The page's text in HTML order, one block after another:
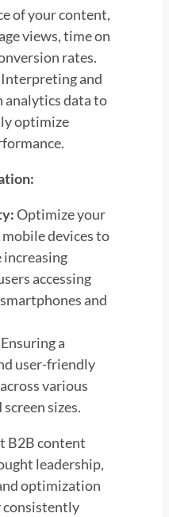
of your content,
views, time on
rates.
Interpreting and
analytics data to
optimize
Optimize your
devices to
accessing
and
Ensuring a
user-friendly
various
sizes.
B2B content
leadership,
optimization
consistently